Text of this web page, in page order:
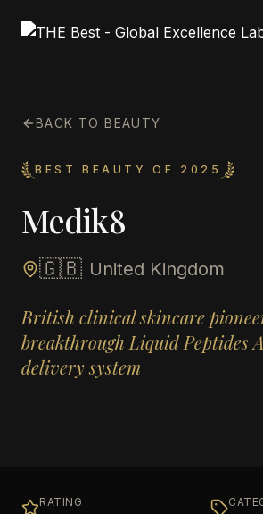
BACK TO BEAUTY
BEST BEAUTY OF 2025
Medik8
🇬🇧 United Kingdom
British clinical skincare
breakthrough Liquid Peptides
delivery system
RATING